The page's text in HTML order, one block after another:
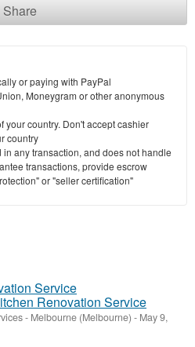
Share
or paying with PayPal
Moneygram or other anonymous
your country. Don't accept cashier
country
any transaction, and does not handle
transactions, provide escrow
or "seller certification"
Renovation Service
- Melbourne (Melbourne) - May 9,